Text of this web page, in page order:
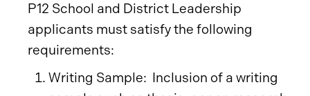
P12 School and District Leadership
applicants must satisfy the following
requirements:
Writing Sample: Inclusion of a writing